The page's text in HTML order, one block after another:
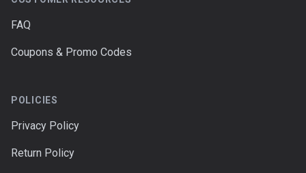
FAQ
Coupons & Promo Codes
POLICIES
Privacy Policy
Return Policy